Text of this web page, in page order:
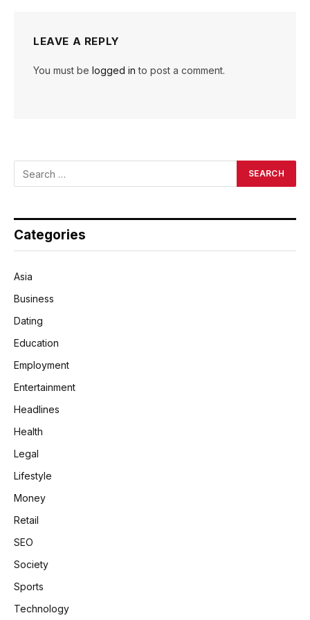
LEAVE A REPLY
You must be logged in to post a comment.
Categories
Asia
Business
Dating
Education
Employment
Entertainment
Headlines
Health
Legal
Lifestyle
Money
Retail
SEO
Society
Sports
Technology